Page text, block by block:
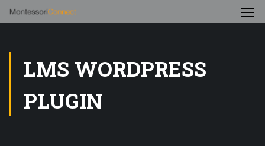
LMS WORDPRESS
PLUGIN